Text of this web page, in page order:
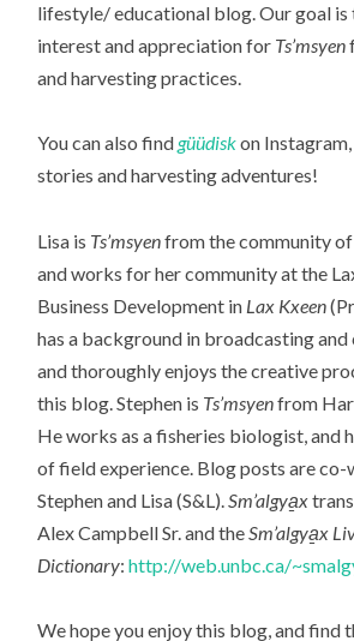
lifestyle/ educational blog. Our goal
interest and appreciation for Ts’msyen
and harvesting practices.
You can also findgüüdiskon
stories and harvesting adventures!
Lisa is Ts’msyenfrom the community of
and works for her community at the
Business Development in Lax Kxeen
has a background in broadcasting and
and thoroughly enjoys the creative
this blog. Stephen is Ts’msyenfrom
He works as a fisheries biologist, and
of field experience. Blog posts are
Stephen and Lisa (S&L). Sm’algya̱x
Alex Campbell Sr. and the Sm’algya̱x
Dictionary:http://web.unbc.ca/
We hope you enjoy this blog, and find